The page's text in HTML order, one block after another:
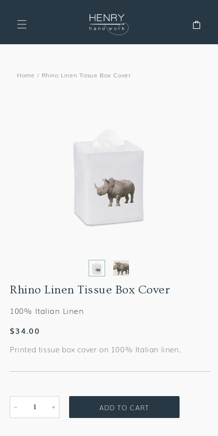
Home / Rhino Linen Tissue Box Cover
Rhino Linen Tissue Box Cover
100% Italian Linen
Regular
$34.00
Printed tissue box cover on 100% Italian linen.
Decrease Increase
ADD TO CART